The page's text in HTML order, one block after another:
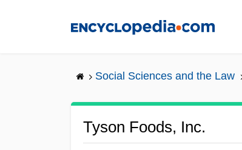
Social Sciences and the Law
Tyson Foods, Inc.